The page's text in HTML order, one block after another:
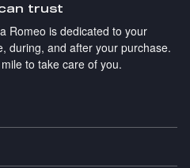
trust
Romeo is dedicated to your
during, and after your purchase.
to take care of you.